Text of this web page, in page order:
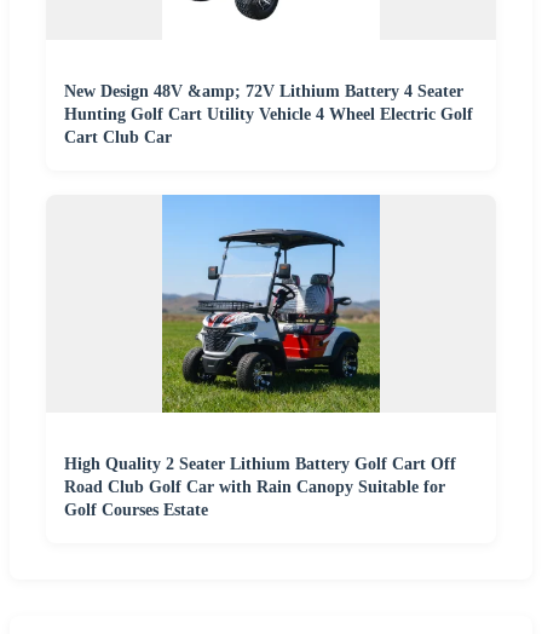
New Design 48V &amp; 72V Lithium Battery 4 Seater
Hunting Golf Cart Utility Vehicle 4 Wheel Electric Golf
Cart Club Car
High Quality 2 Seater Lithium Battery Golf Cart Off
Road Club Golf Car with Rain Canopy Suitable for
Golf Courses Estate